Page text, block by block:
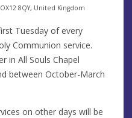
8QY, United Kingdom
Tuesday of every
Communion service.
in All Souls Chapel
between October-March
on other days will be